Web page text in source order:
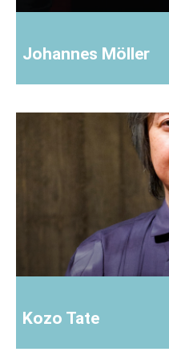
Johannes Möller
Kozo Tate